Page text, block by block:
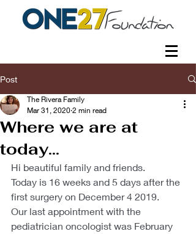
Post
Where we are at
today...
The Rivera Family
Mar 31, 2020 2 min read
Hi beautiful family and friends.
Today is 16 weeks and 5 days after the
first surgery on December 4 2019.
Our last appointment with the
pediatrician oncologist was February